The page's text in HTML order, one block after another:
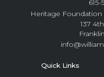
Heritage Foundation
137
Quick Links